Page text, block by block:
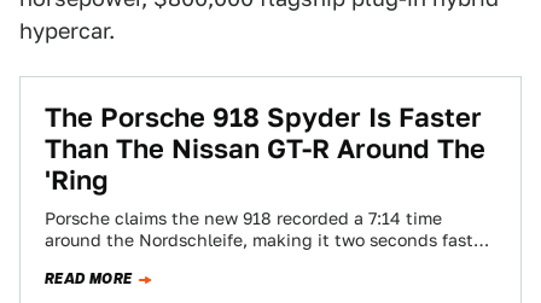
hypercar.
The Porsche 918 Spyder Is Faster
Than The Nissan GT-R Around The
'Ring
Porsche claims the new 918 recorded a 7:14 time
around the Nordschleife, making it two seconds faster
READ MORE